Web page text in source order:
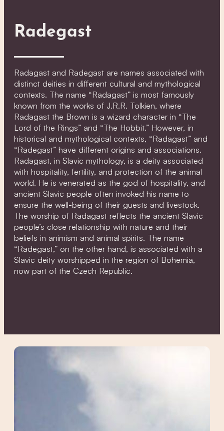
Radegast
Radagast and Radegast are names associated with
distinct deities in different cultural and mythological
contexts. The name “Radagast” is most famously
known from the works of J.R.R. Tolkien, where
Radagast the Brown is a wizard character in “The
Lord of the Rings” and “The Hobbit.” However, in
historical and mythological contexts, “Radagast” and
“Radegast” have different origins and associations.
Radagast, in Slavic mythology, is a deity associated
with hospitality, fertility, and protection of the animal
world. He is venerated as the god of hospitality, and
ancient Slavic people often invoked his name to
ensure the well-being of their guests and livestock.
The worship of Radagast reflects the ancient Slavic
people’s close relationship with nature and their
beliefs in animism and animal spirits. The name
“Radegast,” on the other hand, is associated with a
Slavic deity worshipped in the region of Bohemia,
now part of the Czech Republic.